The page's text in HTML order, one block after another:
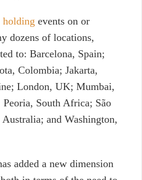
holding events on or
dozens of locations,
to: Barcelona, Spain;
Colombia; Jakarta,
London, UK; Mumbai,
South Africa; São
and Washington,
added a new dimension